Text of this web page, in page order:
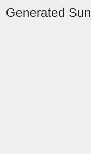
Generated